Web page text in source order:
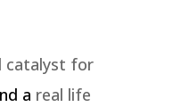
catalyst for
a real life